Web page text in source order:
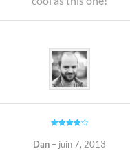
sur 5
Dan – juin 7, 2013